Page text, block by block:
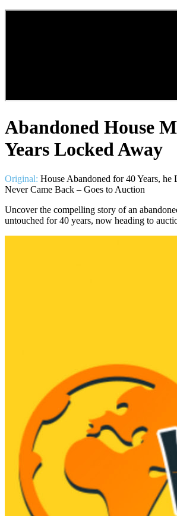
Abandoned House
Years Locked Away
Original: House Abandoned for 40 Years,
Never Came Back – Goes to Auction
Uncover the compelling story of an
untouched for 40 years, now heading to